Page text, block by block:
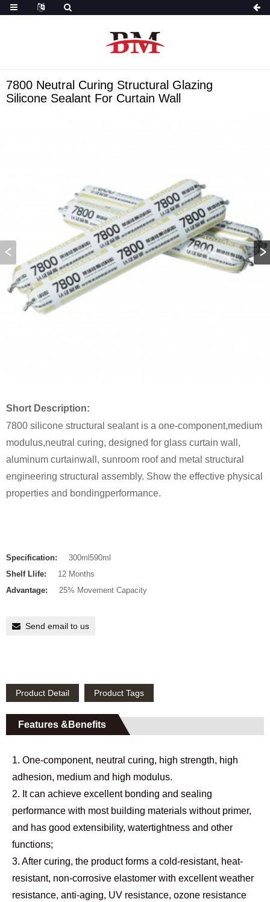
7800 Neutral Curing Structural Glazing
Silicone Sealant For Curtain Wall
Short Description:
7800 silicone structural sealant is a one-component,medium
modulus,neutral curing, designed for glass curtain wall,
aluminum curtainwall, sunroom roof and metal structural
engineering structural assembly. Show the effective physical
properties and bondingperformance.
Specification:
300ml590ml
Shelf Llife:
12 Months
Advantage:
25% Movement Capacity
Send email to us
Product Detail Product Tags
Features &Benefits
1. One-component, neutral curing, high strength, high
adhesion, medium and high modulus.
2. It can achieve excellent bonding and sealing
performance with most building materials without primer,
and has good extensibility, watertightness and other
functions;
3. After curing, the product forms a cold-resistant, heat-
resistant, non-corrosive elastomer with excellent weather
resistance, anti-aging, UV resistance, ozone resistance